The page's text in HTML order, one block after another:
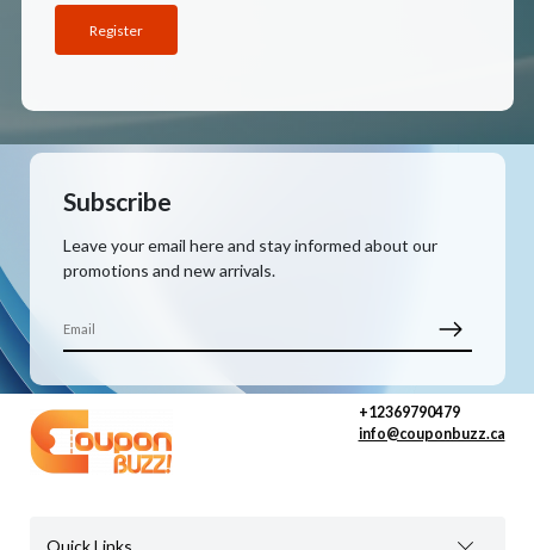
Subscribe
Leave your email here and stay informed about our
promotions and new arrivals.
+12369790479
info@couponbuzz.ca
Quick Links